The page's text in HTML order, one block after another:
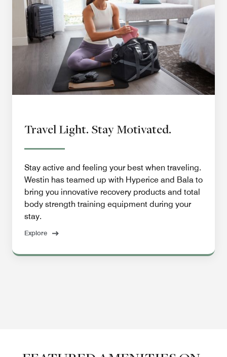
Travel Light. Stay Motivated.
Stay active and feeling your best when traveling.
Westin has teamed up with Hyperice and Bala to
bring you innovative recovery products and total
body strength training equipment during your
stay.
Explore